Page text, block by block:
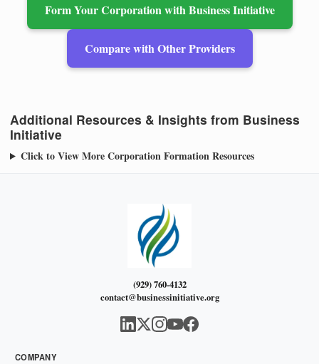
Form Your Corporation with Business Initiative
Compare with Other Providers
Additional Resources & Insights from Business
Initiative
Click to View More Corporation Formation Resources
(929) 760-4132
contact@businessinitiative.org
COMPANY